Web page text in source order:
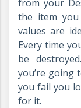
from your
the item
values are
Every time
be
you’re going
you fail you
for it.